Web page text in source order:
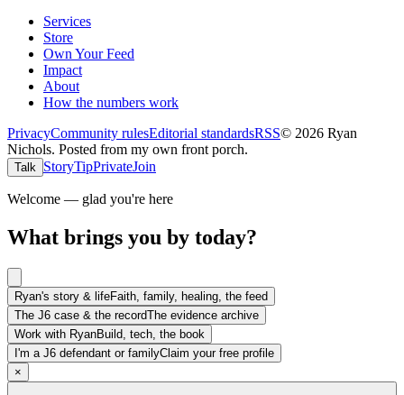
Services
Store
Own Your Feed
Impact
About
How the numbers work
PrivacyCommunity rulesEditorial standardsRSS© 2026 Ryan
Nichols. Posted from my own front porch.
Talk StoryTipPrivateJoin
Welcome — glad you're here
What brings you by today?
Ryan's story & lifeFaith, family, healing, the feed
The J6 case & the recordThe evidence archive
Work with RyanBuild, tech, the book
I'm a J6 defendant or familyClaim your free profile
×